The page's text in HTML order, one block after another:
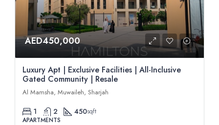
AED450,000
Luxury Apt | Exclusive Facilities | All-Inclusive
Gated Community | Resale
Al Mamsha, Muwaileh, Sharjah
1 2 450sqft
APARTMENTS